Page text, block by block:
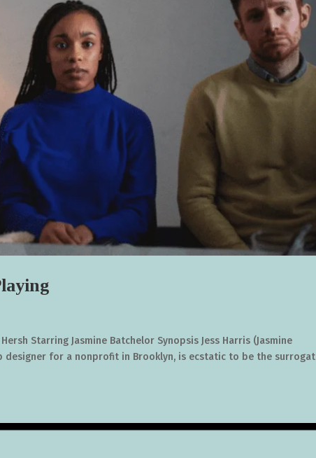
Starring Jasmine Batchelor Synopsis Jess Harris (Jasmine
designer for a nonprofit in Brooklyn, is ecstatic to be the